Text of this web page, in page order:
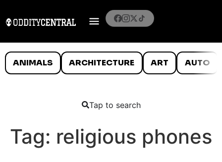
ANIMALS ARCHITECTURE ART AUTO
Tap to search
Tag: religious phones